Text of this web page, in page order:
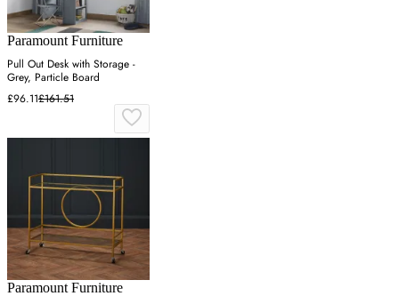
Paramount Furniture
Pull Out Desk with Storage -
Grey, Particle Board
£96.11£161.51
Paramount Furniture